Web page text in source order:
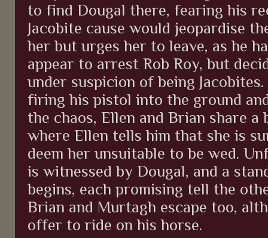
to find Dougal there, fearing his
Jacobite cause would jeopardise
her but urges her to leave, as he
appear to arrest Rob Roy, but
under suspicion of being
firing his pistol into the ground
the chaos, Ellen and Brian share
where Ellen tells him that she is
deem her unsuitable to be wed.
is witnessed by Dougal, and a
begins, each promising tell the
Brian and Murtagh escape too,
offer to ride on his horse.